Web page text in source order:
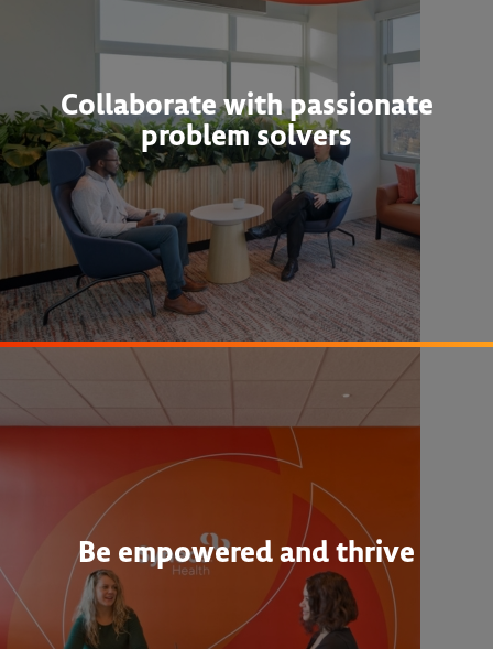
Collaborate with passionate
problem solvers
Be empowered and thrive